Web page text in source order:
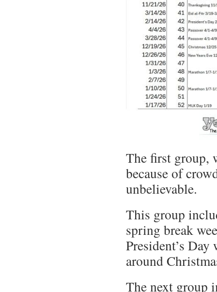
The first group,
because of
unbelievable.
This group
spring break
President’s
around
The next group